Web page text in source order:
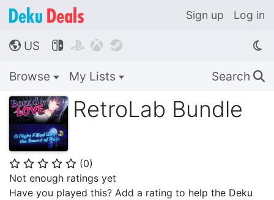
Sign up Log in
🌎 US    
Browse My Lists Search 🔍
RetroLab Bundle
⭐ ⭐ ⭐ ⭐ ⭐ (0)
Not enough ratings yet
Have you played this? Add a rating to help the Deku